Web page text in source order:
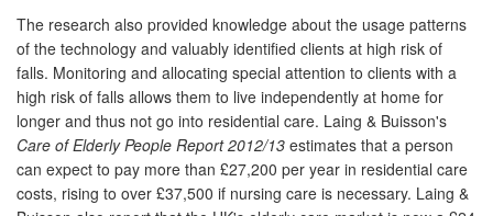
The research also provided knowledge about the usage patterns
of the technology and valuably identified clients at high risk of
falls. Monitoring and allocating special attention to clients with a
high risk of falls allows them to live independently at home for
longer and thus not go into residential care. Laing & Buisson's
Care of Elderly People Report 2012/13 estimates that a person
can expect to pay more than £27,200 per year in residential care
costs, rising to over £37,500 if nursing care is necessary. Laing &